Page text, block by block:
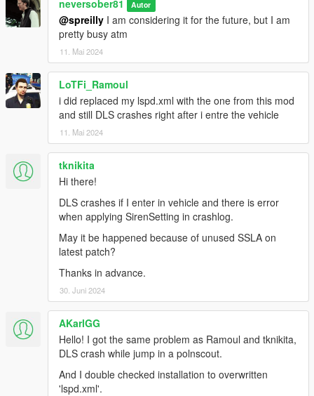
neversober81 Autor
@spreilly I am considering it for the future, but I am
pretty busy atm
11. Mai 2024
LoTFi_Ramoul
i did replaced my lspd.xml with the one from this mod
and still DLS crashes right after i entre the vehicle
11. Mai 2024
tknikita
Hi there!
DLS crashes if I enter in vehicle and there is error
when applying SirenSetting in crashlog.
May it be happened because of unused SSLA on
latest patch?
Thanks in advance.
30. Juni 2024
AKarlGG
Hello! I got the same problem as Ramoul and tknikita,
DLS crash while jump in a polnscout.
And I double checked installation to overwritten
'lspd.xml'.